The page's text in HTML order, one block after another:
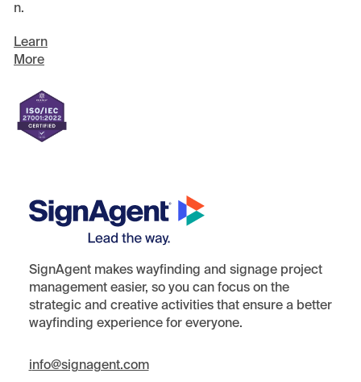
n.
Learn
More
SignAgent makes wayfinding and signage project
management easier, so you can focus on the
strategic and creative activities that ensure a better
wayfinding experience for everyone.
info@signagent.com